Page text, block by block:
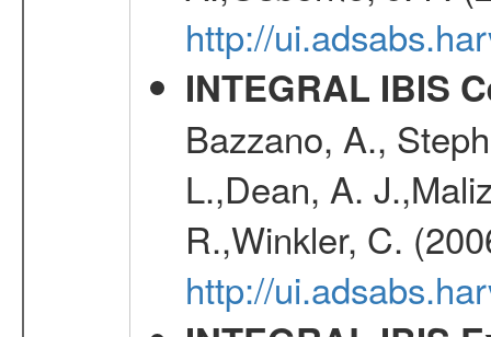
http://
INTEGRAL IBIS
Bazzano, A.,
L.,Dean, A.
R.,Winkler, C.
http://